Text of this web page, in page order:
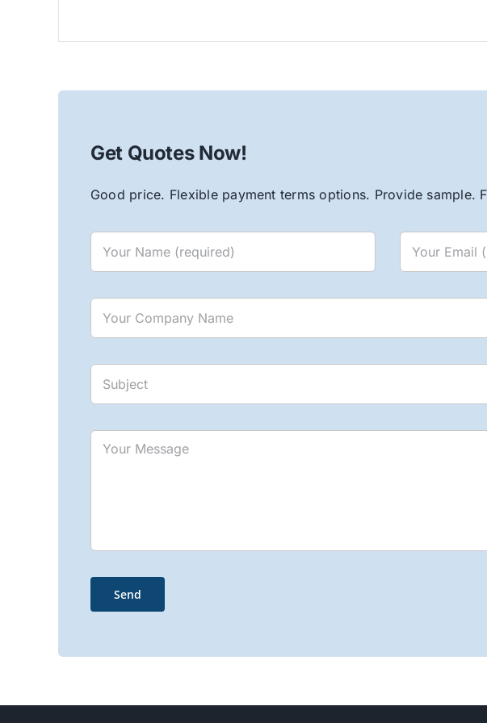
Get Quotes Now!
Good price. Flexible payment terms options. Provide sample.